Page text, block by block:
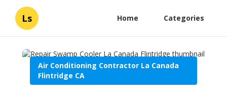
Ls Home Categories
Air Conditioning Contractor La Canada
Flintridge CA